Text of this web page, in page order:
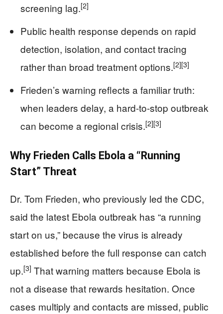
screening lag.[2]
Public health response depends on rapid
detection, isolation, and contact tracing
rather than broad treatment options.[2][3]
Frieden’s warning reflects a familiar truth:
when leaders delay, a hard-to-stop outbreak
can become a regional crisis.[2][3]
Why Frieden Calls Ebola a “Running
Start” Threat
Dr. Tom Frieden, who previously led the CDC,
said the latest Ebola outbreak has “a running
start on us,” because the virus is already
established before the full response can catch
up.[3] That warning matters because Ebola is
not a disease that rewards hesitation. Once
cases multiply and contacts are missed, public